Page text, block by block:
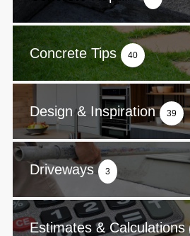
Concrete Tips 40
Design & Inspiration 39
Driveways 3
Estimates & Calculations